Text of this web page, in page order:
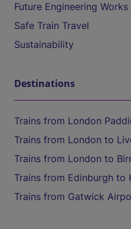
Future Engineering Works
Safe Train Travel
Sustainability
Destinations
Trains from London
Trains from London to
Trains from London to
Trains from Edinburgh to
Trains from Gatwick